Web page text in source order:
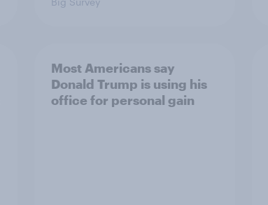
Most Americans say
Donald Trump is using his
office for personal gain